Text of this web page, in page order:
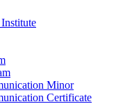
Minor
Certificate